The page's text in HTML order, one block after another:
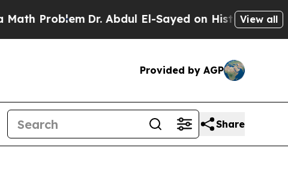
Dr. Abdul El-Sayed on Historic Michigan Win:View all
Provided by AGP
Share